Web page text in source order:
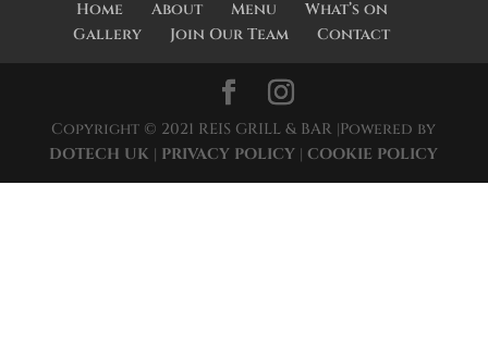
Home About Menu
What’s on
Gallery
Join Our Team Contact
Copyright © 2021 REIS GRILL & BAR |Powered by
DOTECH UK | PRIVACY POLICY | COOKIE POLICY